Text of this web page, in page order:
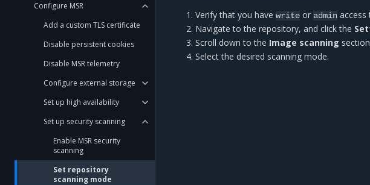
Configure MSR
Add a custom TLS certificate
Disable persistent cookies
Disable MSR telemetry
Configure external storage
Set up high availability
Set up security scanning
Enable MSR security
scanning
Set repository
scanning mode
Verify that you havewrite oradmin access
Navigate to the repository, and click the
Scroll down to the Image scanning
Select the desired scanning mode.